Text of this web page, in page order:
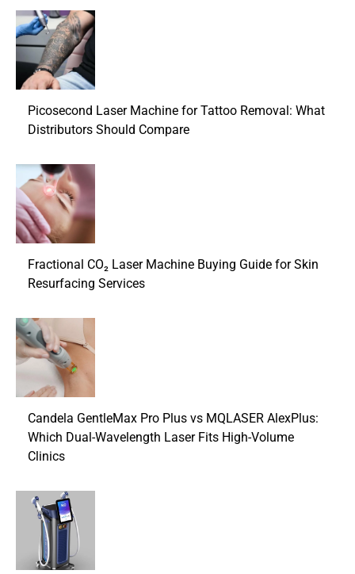
Picosecond Laser Machine for Tattoo Removal: What
Distributors Should Compare
Fractional CO₂ Laser Machine Buying Guide for Skin
Resurfacing Services
Candela GentleMax Pro Plus vs MQLASER AlexPlus:
Which Dual-Wavelength Laser Fits High-Volume
Clinics